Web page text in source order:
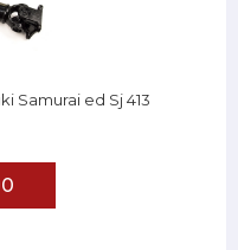
Samurai ed Sj 413